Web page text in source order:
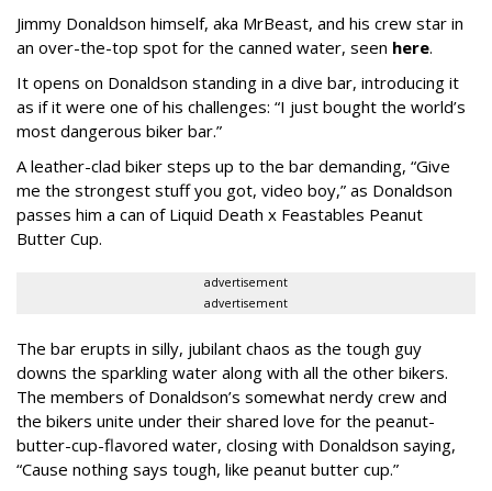
Jimmy Donaldson himself, aka MrBeast, and his crew star in
an over-the-top spot for the canned water, seen here.
It opens on Donaldson standing in a dive bar, introducing it
as if it were one of his challenges: “I just bought the world’s
most dangerous biker bar.”
A leather-clad biker steps up to the bar demanding, “Give
me the strongest stuff you got, video boy,” as Donaldson
passes him a can of Liquid Death x Feastables Peanut
Butter Cup.
advertisement
advertisement
The bar erupts in silly, jubilant chaos as the tough guy
downs the sparkling water along with all the other bikers.
The members of Donaldson’s somewhat nerdy crew and
the bikers unite under their shared love for the peanut-
butter-cup-flavored water, closing with Donaldson saying,
“Cause nothing says tough, like peanut butter cup.”